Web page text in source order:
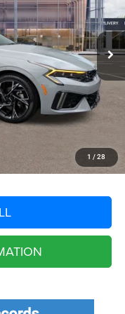
1 / 28
Ext. Int.
$31,300
$4,694
$26,606
+$1,198
+$549
$28,353